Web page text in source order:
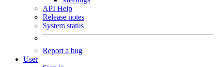
API Help
Release notes
System status
Report a bug
User